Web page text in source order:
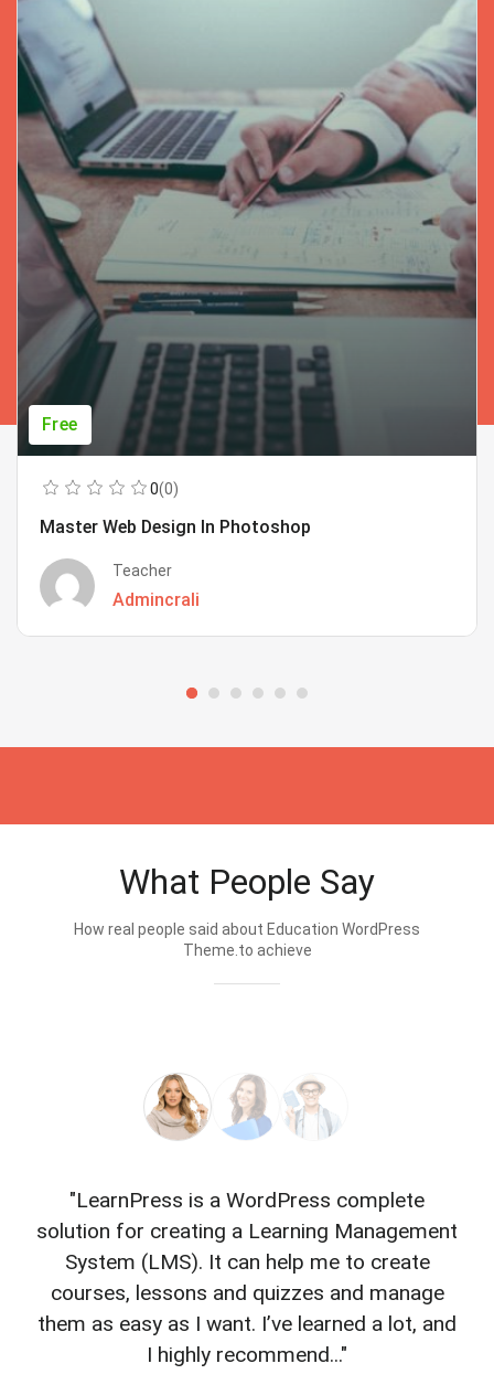
Free
0(0)
Master Web Design In Photoshop
Teacher
Admincrali
What People Say
How real people said about Education WordPress
Theme.to achieve
"LearnPress is a WordPress complete
solution for creating a Learning Management
System (LMS). It can help me to create
courses, lessons and quizzes and manage
them as easy as I want. I’ve learned a lot, and
I highly recommend..."